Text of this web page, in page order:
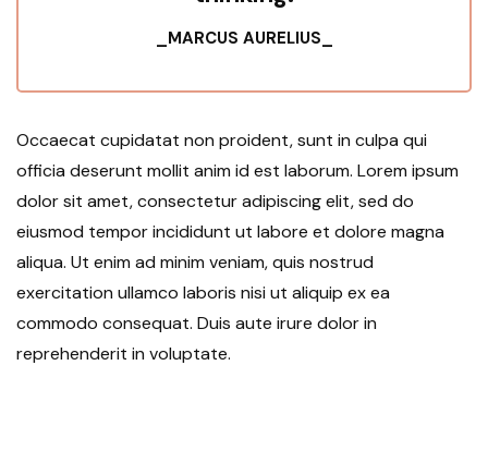
_MARCUS AURELIUS_
Occaecat cupidatat non proident, sunt in culpa qui
officia deserunt mollit anim id est laborum. Lorem ipsum
dolor sit amet, consectetur adipiscing elit, sed do
eiusmod tempor incididunt ut labore et dolore magna
aliqua. Ut enim ad minim veniam, quis nostrud
exercitation ullamco laboris nisi ut aliquip ex ea
commodo consequat. Duis aute irure dolor in
reprehenderit in voluptate.